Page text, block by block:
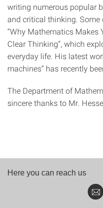
writing numerous popular
and critical thinking.
“Why Mathematics Makes
Clear Thinking”, which
everyday life. His latest
machines” has recently
The Department of
sincere thanks to Mr.
Here you can reach us